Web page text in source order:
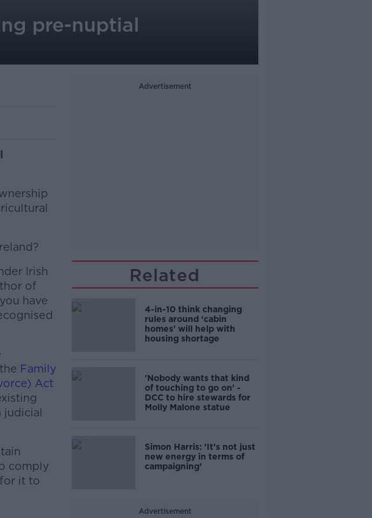
pre-nuptial
Irish
of
have
Family
Act
judicial
comply
it to
Advertisement
Related
4-in-10 think changing
rules around ‘cabin
homes’ will help with
housing shortage
'Nobody wants that kind
of touching to go on' -
DCC to hire stewards for
Molly Malone statue
Simon Harris: ‘It's not just
new energy in terms of
campaigning’
Advertisement